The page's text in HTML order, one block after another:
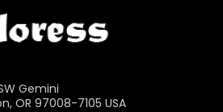
Gemini
OR 97008-7105 USA